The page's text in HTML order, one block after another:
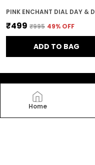
Home
₹499 ₹995 49% OFF
ADD TO BAG